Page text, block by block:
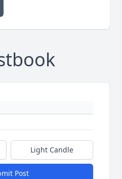
Light Candle
Post